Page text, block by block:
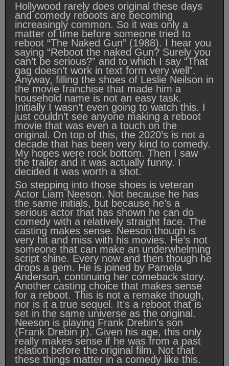
Hollywood rarely does original these days
and comedy reboots are becoming
increasingly common. So it was only a
matter of time before someone tried to
reboot “The Naked Gun” (1988). I hear you
saying “Reboot the naked Gun? Surely you
can’t be serious?” and to which I say “That
gag doesn’t work in text form very well”.
Anyway, filling the shoes of Leslie Neilson in
the movie franchise that made him a
household name is not an easy task.
Initially I wasn’t even going to watch this. I
just couldn’t see anyone making a reboot
movie that was even a touch on the
original. On top of this, the 2020’s is not a
decade that has been very kind to comedy.
My hopes were rock bottom. Then I saw
the trailer and it was actually funny. I
decided it was worth a shot.
So stepping into those shoes is veteran
Actor Liam Neeson. Not because he has
the same initials, but because he’s a
serious actor that has shown he can do
comedy with a relatively straight face. The
casting makes sense. Neeson though is
very hit and miss with his movies. He’s not
someone that can make an underwhelming
script shine. Every now and then though he
drops a gem. He is joined by Pamela
Anderson, continuing her comeback story.
Another casting choice that makes sense
for a reboot. This is not a remake though,
nor is it a true sequel. It’s a reboot that is
set in the same universe as the original.
Neeson is playing Frank Drebin’s son
(Frank Drebin jr). Given his age, this only
really makes sense if he was from a past
relation before the original film. Not that
these things matter in a comedy like this.